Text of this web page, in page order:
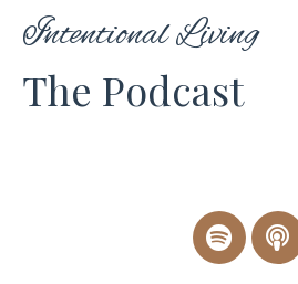
Intentional Living
The Podcast